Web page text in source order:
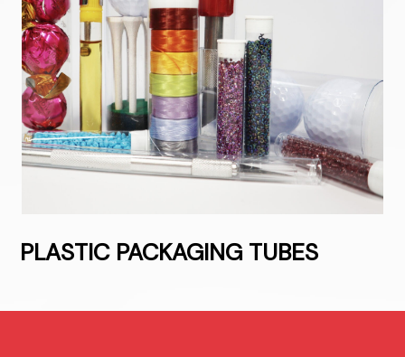
PLASTIC PACKAGING TUBES